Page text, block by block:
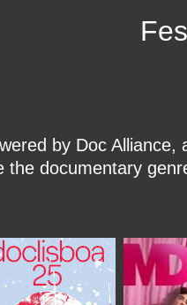
by Doc
the documentary